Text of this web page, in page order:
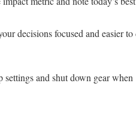
decisions focused and easier to
settings and shut down gear when